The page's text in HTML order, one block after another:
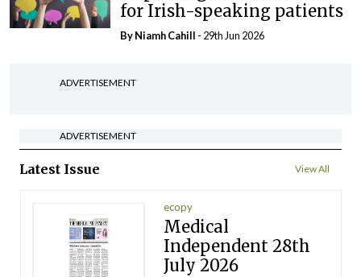
for Irish-speaking patients
By Niamh Cahill - 29th Jun 2026
ADVERTISEMENT
ADVERTISEMENT
Latest Issue View All
ecopy
Medical
Independent 28th
July 2026